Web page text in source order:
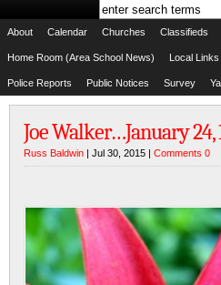
About Calendar Churches Classifieds
Home Room (Area School News) Local Links
Police Reports Public Notices Survey
Joe Walker…January 24,
Russ Baldwin | Jul 30, 2015 | Comments 0